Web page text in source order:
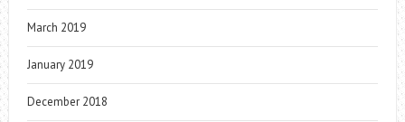
March 2019
January 2019
December 2018